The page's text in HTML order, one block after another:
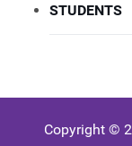
STUDENTS
Copyright ©